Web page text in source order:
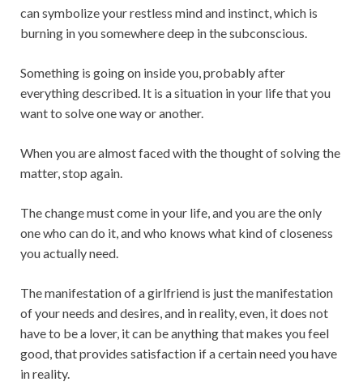
can symbolize your restless mind and instinct, which is
burning in you somewhere deep in the subconscious.
Something is going on inside you, probably after
everything described. It is a situation in your life that you
want to solve one way or another.
When you are almost faced with the thought of solving the
matter, stop again.
The change must come in your life, and you are the only
one who can do it, and who knows what kind of closeness
you actually need.
The manifestation of a girlfriend is just the manifestation
of your needs and desires, and in reality, even, it does not
have to be a lover, it can be anything that makes you feel
good, that provides satisfaction if a certain need you have
in reality.